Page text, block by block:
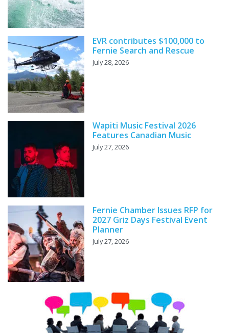
EVR contributes $100,000 to
Fernie Search and Rescue
July 28, 2026
Wapiti Music Festival 2026
Features Canadian Music
July 27, 2026
Fernie Chamber Issues RFP for
2027 Griz Days Festival Event
Planner
July 27, 2026